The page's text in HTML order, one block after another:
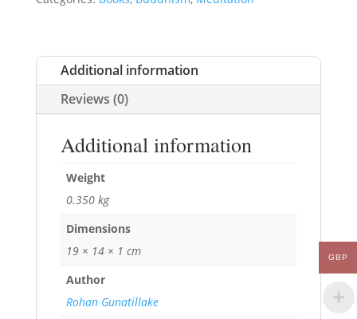
Additional information
Reviews (0)
Additional information
Weight
0.350 kg
Dimensions
19 × 14 × 1 cm
Author
Rohan Gunatillake
GBP